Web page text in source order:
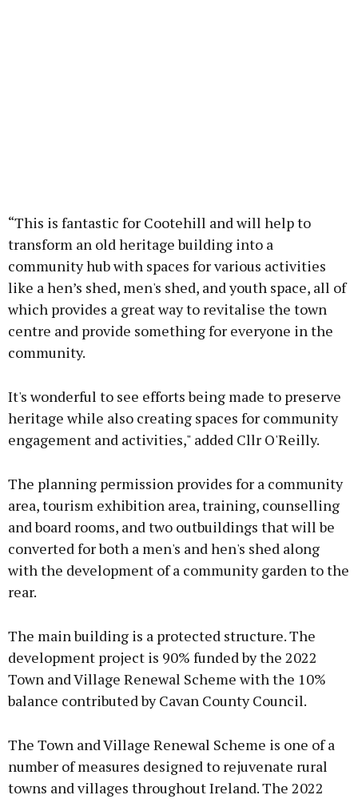
“This is fantastic for Cootehill and will help to
transform an old heritage building into a
community hub with spaces for various activities
like a hen’s shed, men's shed, and youth space, all of
which provides a great way to revitalise the town
centre and provide something for everyone in the
community.
It's wonderful to see efforts being made to preserve
heritage while also creating spaces for community
engagement and activities," added Cllr O'Reilly.
The planning permission provides for a community
area, tourism exhibition area, training, counselling
and board rooms, and two outbuildings that will be
converted for both a men's and hen's shed along
with the development of a community garden to the
rear.
The main building is a protected structure. The
development project is 90% funded by the 2022
Town and Village Renewal Scheme with the 10%
balance contributed by Cavan County Council.
The Town and Village Renewal Scheme is one of a
number of measures designed to rejuvenate rural
towns and villages throughout Ireland. The 2022